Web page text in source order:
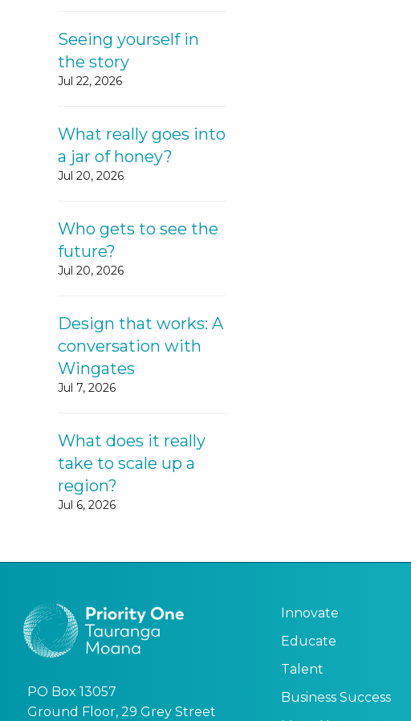
Seeing yourself in
the story
Jul 22, 2026
What really goes into
a jar of honey?
Jul 20, 2026
Who gets to see the
future?
Jul 20, 2026
Design that works: A
conversation with
Wingates
Jul 7, 2026
What does it really
take to scale up a
region?
Jul 6, 2026
PO Box 13057
Ground Floor, 29 Grey Street
Innovate
Educate
Talent
Business Success